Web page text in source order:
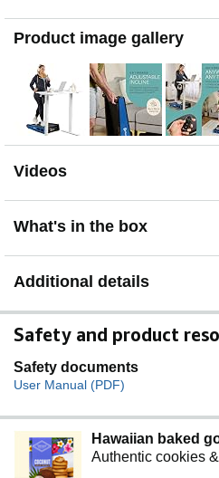
EASY TRAVEL &
compact dimensions, you
walking pad under desk
tuck it out of the way when
ADJUSTABLE SPEED: The
walking pad has adjustable
mi/hr. The customizable
easy to read display. User
guidance.
Product image gallery
Videos
What's in the box
Additional details
Safety and product
Safety documents
User Manual (PDF)
Hawaiian baked
Authentic cookies